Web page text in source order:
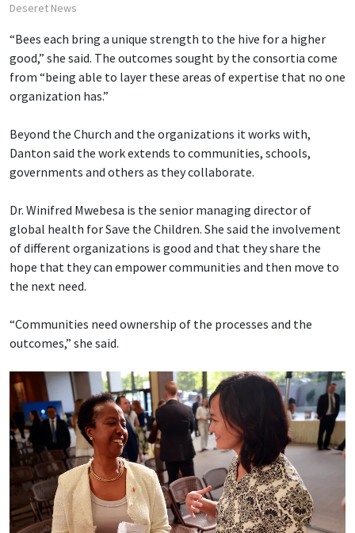
Deseret News
“Bees each bring a unique strength to the hive for a higher
good,” she said. The outcomes sought by the consortia come
from “being able to layer these areas of expertise that no one
organization has.”
Beyond the Church and the organizations it works with,
Danton said the work extends to communities, schools,
governments and others as they collaborate.
Dr. Winifred Mwebesa is the senior managing director of
global health for Save the Children. She said the involvement
of different organizations is good and that they share the
hope that they can empower communities and then move to
the next need.
“Communities need ownership of the processes and the
outcomes,” she said.